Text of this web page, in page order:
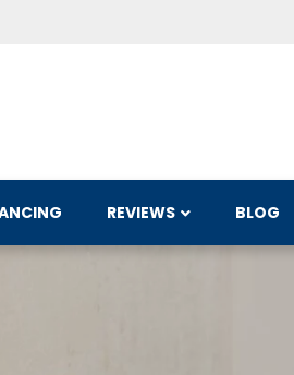
REVIEWS BLOG